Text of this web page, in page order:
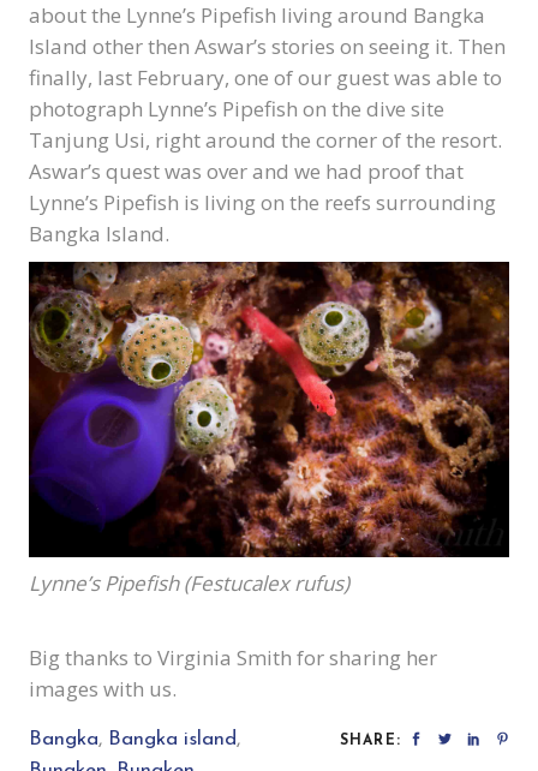
about the Lynne’s Pipefish living around Bangka
Island other then Aswar’s stories on seeing it. Then
finally, last February, one of our guest was able to
photograph Lynne’s Pipefish on the dive site
Tanjung Usi, right around the corner of the resort.
Aswar’s quest was over and we had proof that
Lynne’s Pipefish is living on the reefs surrounding
Bangka Island.
Lynne’s Pipefish (Festucalex rufus)
Big thanks to Virginia Smith for sharing her
images with us.
Bangka, Bangka island,
SHARE: